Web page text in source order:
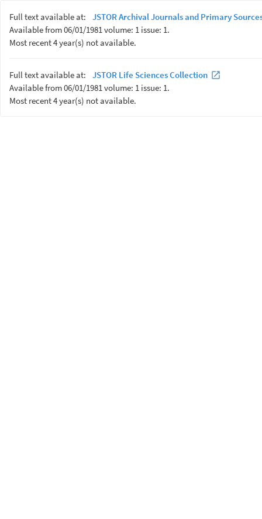
Full text available at:
JSTOR Archival Journals and Primary
Available from 06/01/1981 volume: 1 issue: 1.
Most recent 4 year(s) not available.
Full text available at:
JSTOR Life Sciences Collection
Available from 06/01/1981 volume: 1 issue: 1.
Most recent 4 year(s) not available.